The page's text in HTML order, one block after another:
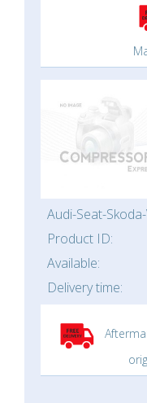
Audi-Seat-
Product ID:
Available:
Delivery time: